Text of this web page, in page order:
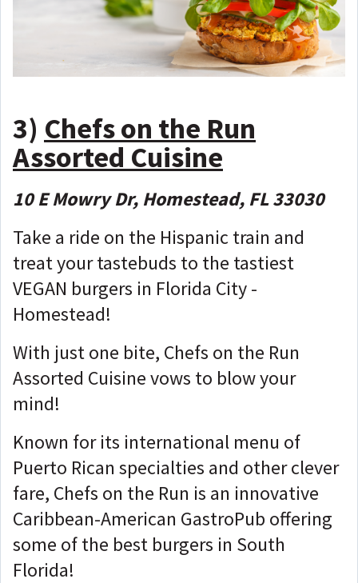
3) Chefs on the Run
Assorted Cuisine
10 E Mowry Dr, Homestead, FL 33030
Take a ride on the Hispanic train and
treat your tastebuds to the tastiest
VEGAN burgers in Florida City -
Homestead!
With just one bite, Chefs on the Run
Assorted Cuisine vows to blow your
mind!
Known for its international menu of
Puerto Rican specialties and other clever
fare, Chefs on the Run is an innovative
Caribbean-American GastroPub offering
some of the best burgers in South
Florida!